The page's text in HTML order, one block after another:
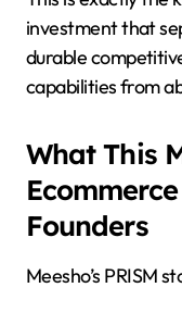
investment that
durable
capabilities from
What This
Founders
Meesho’s PRISM